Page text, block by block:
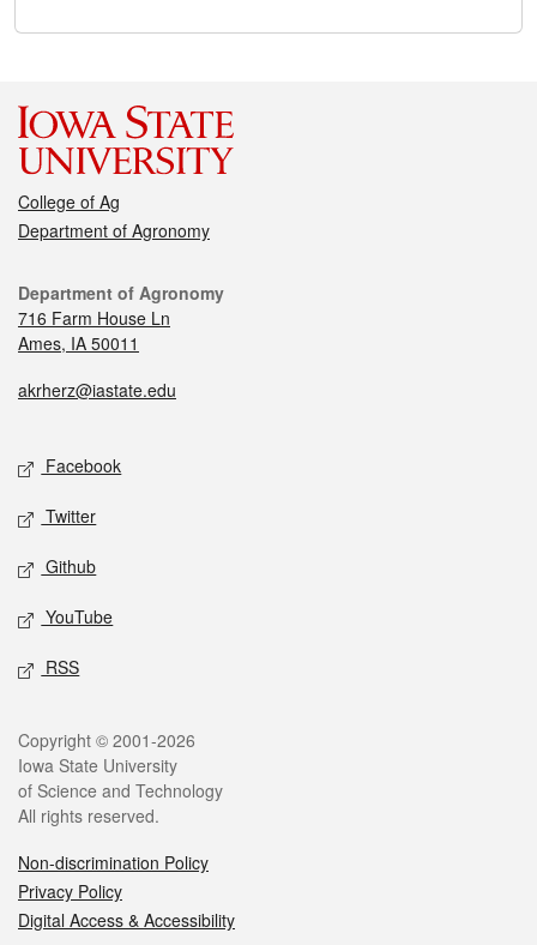
College of Ag
Department of Agronomy
Department of Agronomy
716 Farm House Ln
Ames, IA 50011
akrherz@iastate.edu
Facebook
Twitter
Github
YouTube
RSS
Copyright © 2001-2026
Iowa State University
of Science and Technology
All rights reserved.
Non-discrimination Policy
Privacy Policy
Digital Access & Accessibility